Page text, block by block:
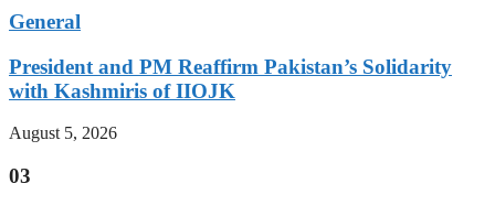
General
President and PM Reaffirm Pakistan’s Solidarity
with Kashmiris of IIOJK
August 5, 2026
03